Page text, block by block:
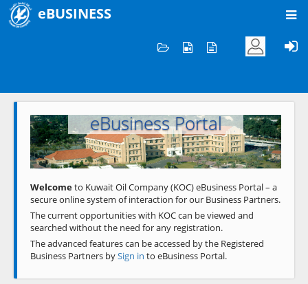
eBUSINESS
Welcome to KOC
eBusiness Portal
Previous Next
Welcometo Kuwait Oil Company (KOC) eBusiness Portal – a
secure online system of interaction for our Business Partners.
The current opportunities with KOC can be viewed and
searched without the need for any registration.
The advanced features can be accessed by the Registered
Business Partners bySign in to eBusiness Portal.